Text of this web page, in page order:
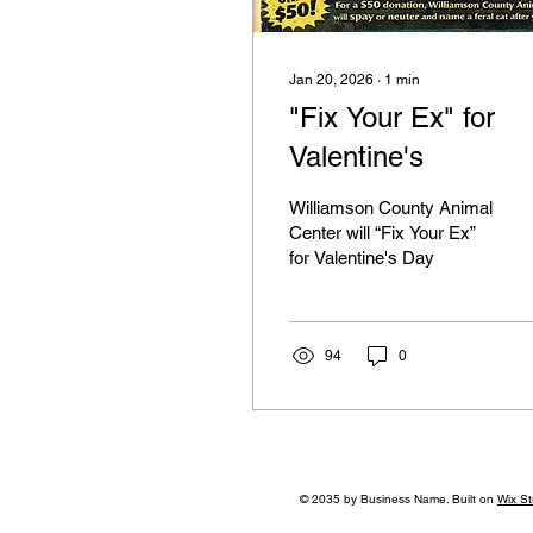
Jan 20, 2026 ∙ 1 min
"Fix Your Ex" for
Valentine's
Williamson County Animal
Center will “Fix Your Ex”
for Valentine's Day
94 0
© 2035 by Business Name. Built on Wix